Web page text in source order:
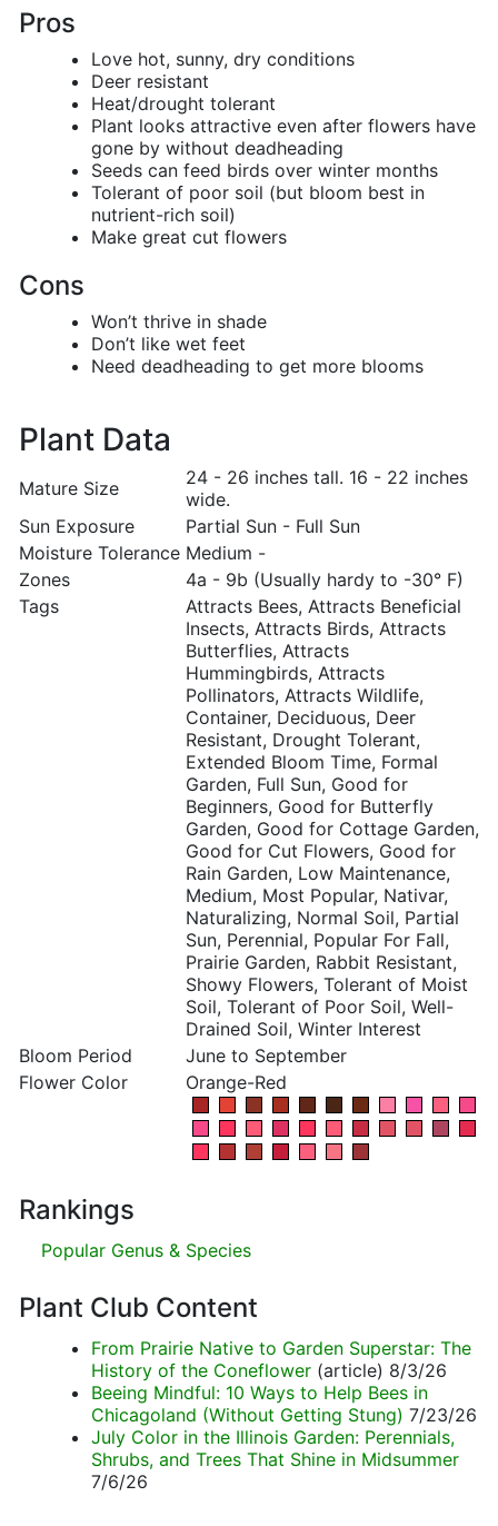
Pros
Love hot, sunny, dry conditions
Deer resistant
Heat/drought tolerant
Plant looks attractive even after flowers have
gone by without deadheading
Seeds can feed birds over winter months
Tolerant of poor soil (but bloom best in
nutrient-rich soil)
Make great cut flowers
Cons
Won’t thrive in shade
Don’t like wet feet
Need deadheading to get more blooms
Plant Data
Mature Size
24 - 26 inches tall. 16 - 22 inches
wide.
Sun Exposure
Partial Sun - Full Sun
Moisture Tolerance Medium -
Zones
4a - 9b (Usually hardy to -30° F)
Tags
Attracts Bees, Attracts Beneficial
Insects, Attracts Birds, Attracts
Butterflies, Attracts
Hummingbirds, Attracts
Pollinators, Attracts Wildlife,
Container, Deciduous, Deer
Resistant, Drought Tolerant,
Extended Bloom Time, Formal
Garden, Full Sun, Good for
Beginners, Good for Butterfly
Garden, Good for Cottage Garden,
Good for Cut Flowers, Good for
Rain Garden, Low Maintenance,
Medium, Most Popular, Nativar,
Naturalizing, Normal Soil, Partial
Sun, Perennial, Popular For Fall,
Prairie Garden, Rabbit Resistant,
Showy Flowers, Tolerant of Moist
Soil, Tolerant of Poor Soil, Well-
Drained Soil, Winter Interest
Bloom Period
June to September
Flower Color
Orange-Red
Rankings
Popular Genus & Species
Plant Club Content
From Prairie Native to Garden Superstar: The
History of the Coneflower (article) 8/3/26
Beeing Mindful: 10 Ways to Help Bees in
Chicagoland (Without Getting Stung) 7/23/26
July Color in the Illinois Garden: Perennials,
Shrubs, and Trees That Shine in Midsummer
7/6/26